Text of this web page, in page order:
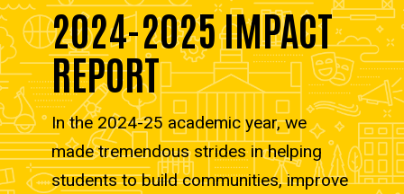
2024-2025 IMPACT
REPORT
In the 2024-25 academic year, we
made tremendous strides in helping
students to build communities, improve